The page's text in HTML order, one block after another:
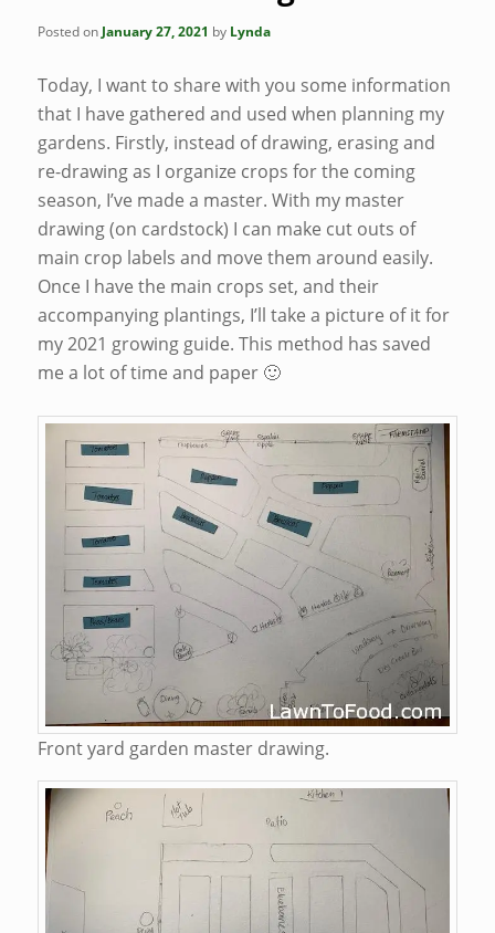
Posted on January 27, 2021 by Lynda
Today, I want to share with you some information
that I have gathered and used when planning my
gardens. Firstly, instead of drawing, erasing and
re-drawing as I organize crops for the coming
season, I’ve made a master. With my master
drawing (on cardstock) I can make cut outs of
main crop labels and move them around easily.
Once I have the main crops set, and their
accompanying plantings, I’ll take a picture of it for
my 2021 growing guide. This method has saved
me a lot of time and paper 🙂
Front yard garden master drawing.